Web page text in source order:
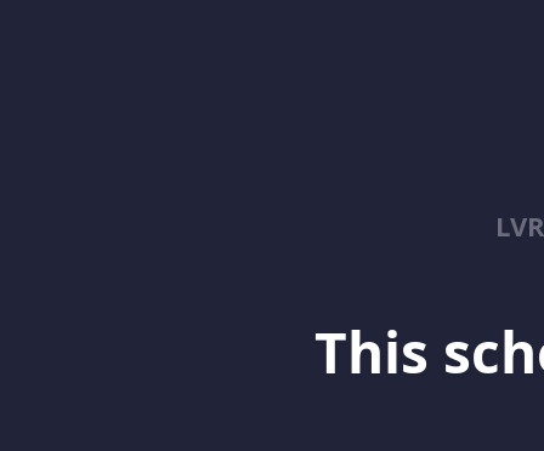
This